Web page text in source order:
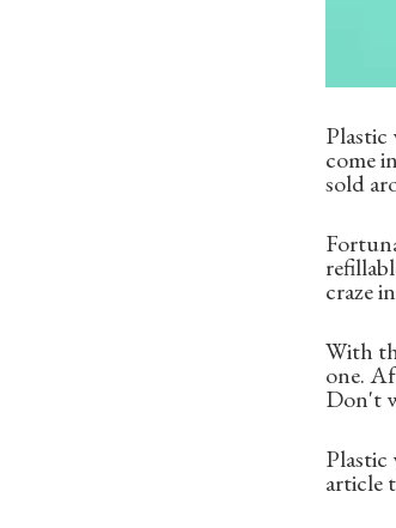
Plastic
come
sold
craze
With
one.
Don't
Plastic
article